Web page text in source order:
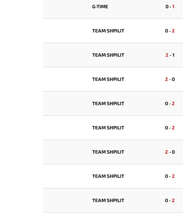
G-TIME 0-1
TEAM SHPILIT 0-2
TEAM SHPILIT 2-1
TEAM SHPILIT 2-0
TEAM SHPILIT 0-2
TEAM SHPILIT 0-2
TEAM SHPILIT 2-0
TEAM SHPILIT 0-2
TEAM SHPILIT 0-2